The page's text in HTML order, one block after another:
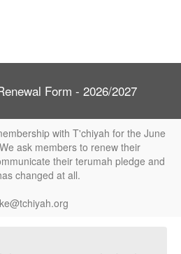
Form - 2026/2027
with T'chiyah for the June
ask members to renew their
their terumah pledge and
changed at all.